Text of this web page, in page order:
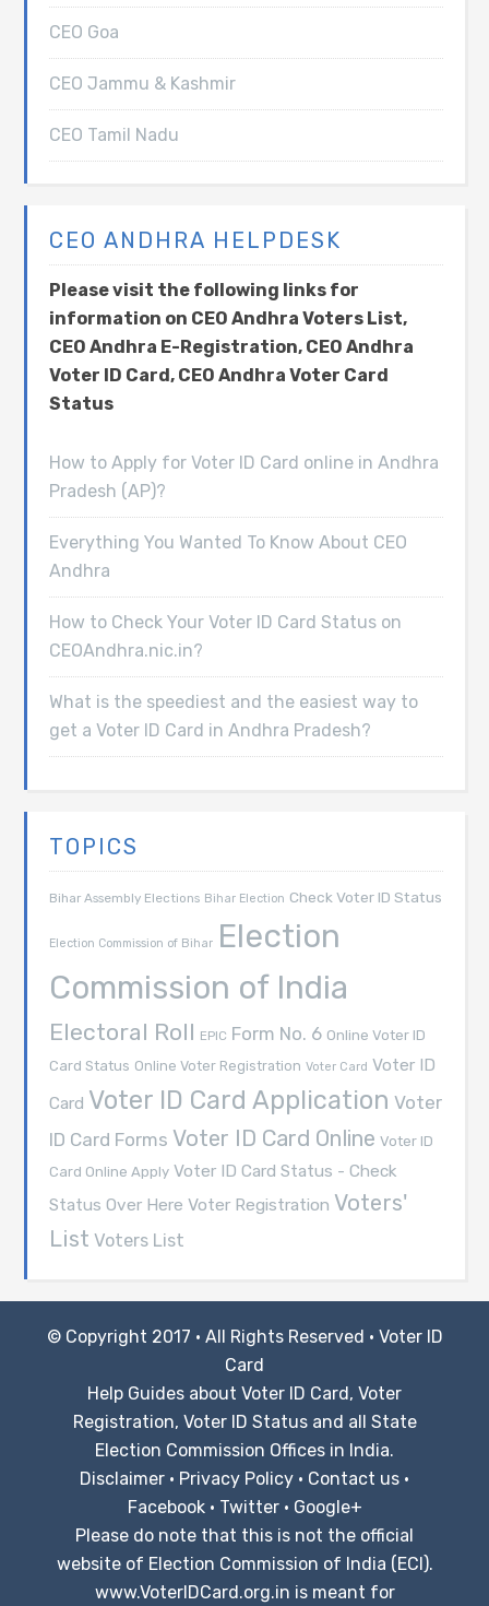
CEO Goa
CEO Jammu & Kashmir
CEO Tamil Nadu
CEO ANDHRA HELPDESK
Please visit the following links for
information on CEO Andhra Voters List,
CEO Andhra E-Registration, CEO Andhra
Voter ID Card, CEO Andhra Voter Card
Status
How to Apply for Voter ID Card online in Andhra
Pradesh (AP)?
Everything You Wanted To Know About CEO
Andhra
How to Check Your Voter ID Card Status on
CEOAndhra.nic.in?
What is the speediest and the easiest way to
get a Voter ID Card in Andhra Pradesh?
TOPICS
Bihar Assembly Elections Bihar Election Check Voter ID Status
Election Commission of Bihar Election
Commission of India
Electoral Roll EPIC Form No. 6 Online Voter ID
Card Status Online Voter Registration Voter Card Voter ID
Card Voter ID Card Application Voter
ID Card Forms Voter ID Card Online Voter ID
Card Online Apply Voter ID Card Status - Check
Status Over Here Voter Registration Voters'
List Voters List
© Copyright 2017 · All Rights Reserved · Voter ID
Card
Help Guides about Voter ID Card, Voter
Registration, Voter ID Status and all State
Election Commission Offices in India.
Disclaimer · Privacy Policy · Contact us ·
Facebook· Twitter· Google+
Please do note that this is not the official
website of Election Commission of India (ECI).
www.VoterIDCard.org.in is meant for